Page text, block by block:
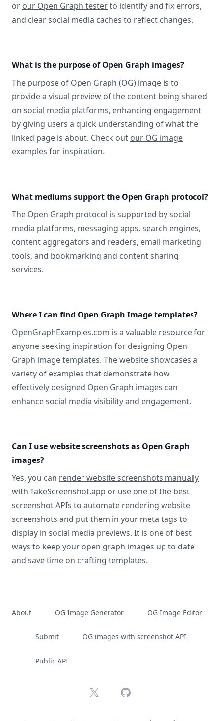
or our Open Graph testerto identify and fix errors,
and clear social media caches to reflect changes.
What is the purpose of Open Graph images?
The purpose of Open Graph (OG) image is to
provide a visual preview of the content being shared
on social media platforms, enhancing engagement
by giving users a quick understanding of what the
linked page is about. Check out our OG image
examples for inspiration.
What mediums support the Open Graph protocol?
The Open Graph protocol is supported by social
media platforms, messaging apps, search engines,
content aggregators and readers, email marketing
tools, and bookmarking and content sharing
services.
Where I can find Open Graph Image templates?
OpenGraphExamples.com is a valuable resource for
anyone seeking inspiration for designing Open
Graph image templates. The website showcases a
variety of examples that demonstrate how
effectively designed Open Graph images can
enhance social media visibility and engagement.
Can I use website screenshots as Open Graph
images?
Yes, you can render website screenshots manually
with TakeScreenshot.app or use one of the best
screenshot APIs to automate rendering website
screenshots and put them in your meta tags to
display in social media previews. It is one of best
ways to keep your open graph images up to date
and save time on crafting templates.
About OG Image Generator OG Image Editor
Submit OG images with screenshot API
Public API
X GitHub